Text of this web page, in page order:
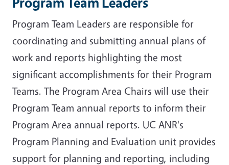
Program Team Leaders are responsible for
coordinating and submitting annual plans of
work and reports highlighting the most
significant accomplishments for their Program
Teams. The Program Area Chairs will use their
Program Team annual reports to inform their
Program Area annual reports. UC ANR's
Program Planning and Evaluation unit provides
support for planning and reporting, including